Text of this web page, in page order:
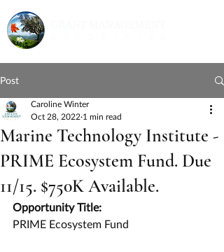
Post
Marine Technology Institute -
PRIME Ecosystem Fund. Due
11/15. $750K Available.
Caroline Winter
Oct 28, 2022 1 min read
Opportunity Title:
PRIME Ecosystem Fund